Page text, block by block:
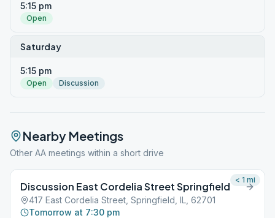
5:15 pm
Open
Saturday
5:15 pm
Open Discussion
Nearby Meetings
Other AA meetings within a short drive
Discussion East Cordelia Street Springfield
417 East Cordelia Street, Springfield, IL, 62701
Tomorrow at 7:30 pm
< 1 mi